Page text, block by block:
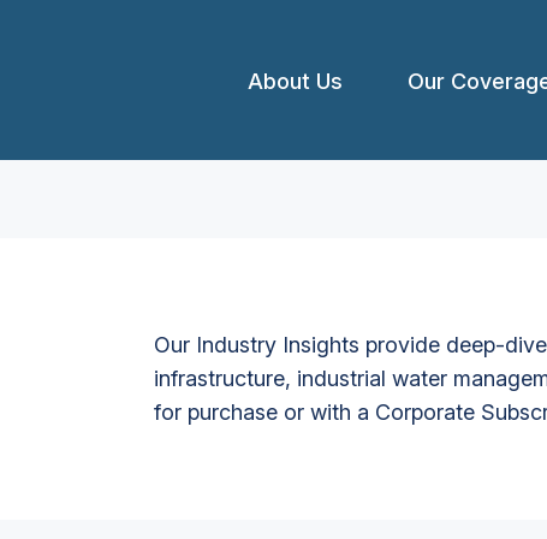
About Us Our
Our Industry Insights provide deep-
infrastructure, industrial water
for purchase or with a Corporate